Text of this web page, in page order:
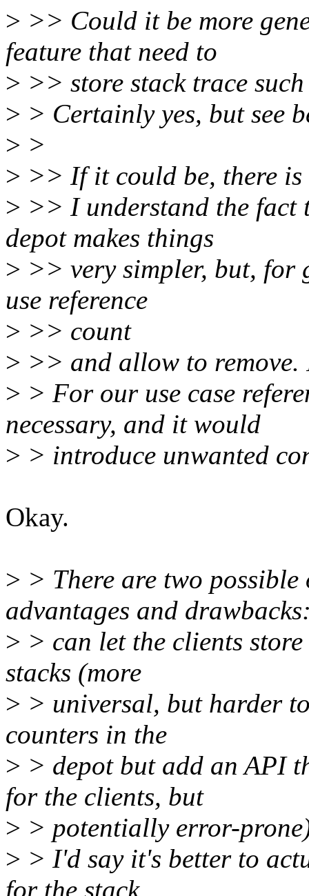
> >> Could it be more
feature that need to
> >> store stack trace
> > Certainly yes, but see
> >
> >> If it could be, there is
> >> I understand the fact
depot makes things
> >> very simpler, but, for
use reference
> >> count
> >> and allow to remove.
> > For our use case
necessary, and it would
> > introduce unwanted
Okay.
> > There are two
advantages and
> > can let the clients
stacks (more
> > universal, but harder
counters in the
> > depot but add an API
for the clients, but
> > potentially error-
> > I'd say it's better to
for the stack